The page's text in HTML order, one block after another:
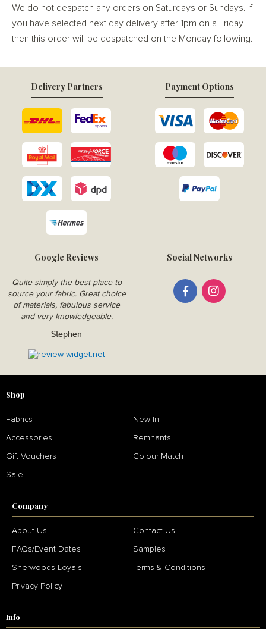
We do not despatch any orders on Saturdays or Sundays. If
you have selected next day delivery after 1pm on a Friday
then this order will be despatched on the Monday following.
Google Reviews
Quite simply the best place to
source your fabric. Great choice
of materials, fabulous service
and very knowledgeable.
Stephen
Delivery Partners Payment Options
Social Networks
Shop
Fabrics New In
Accessories Remnants
Gift Vouchers Colour Match
Sale
Company
About Us Contact Us
FAQs/Event Dates Samples
Sherwoods Loyals Terms & Conditions
Privacy Policy
Info